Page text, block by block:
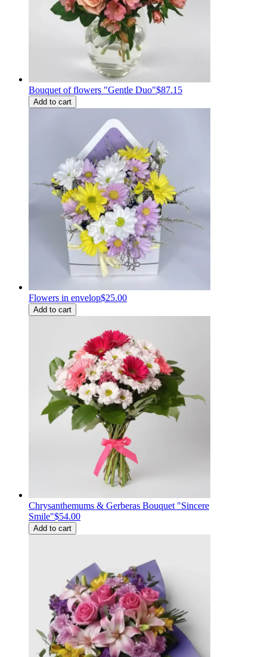
Bouquet of flowers "Gentle Duo"$87.15
Add to cart
Flowers in envelop$25.00
Add to cart
Chrysanthemums & Gerberas Bouquet "Sincere
Smile"$54.00
Add to cart